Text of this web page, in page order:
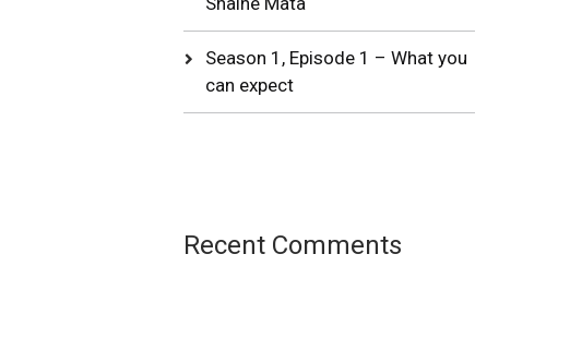
Season 1, Episode 1 – What you
can expect
Recent Comments